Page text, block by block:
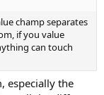
champ separates
if you value
can touch
especially the